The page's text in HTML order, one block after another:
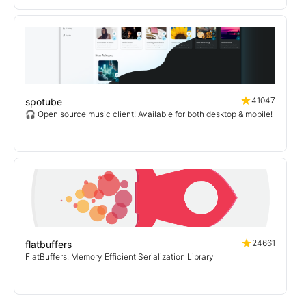
spotube
41047
🎧 Open source music client! Available for both desktop & mobile!
flatbuffers
24661
FlatBuffers: Memory Efficient Serialization Library